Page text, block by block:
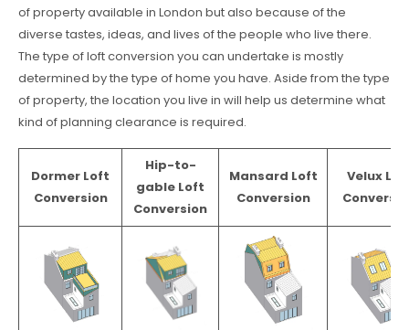
of property available in London but also because of the
diverse tastes, ideas, and lives of the people who live there.
The type of loft conversion you can undertake is mostly
determined by the type of home you have. Aside from the type
of property, the location you live in will help us determine what
kind of planning clearance is required.
Dormer Loft
Conversion
Hip-to-
gable Loft
Conversion
Mansard Loft
Conversion
Velux